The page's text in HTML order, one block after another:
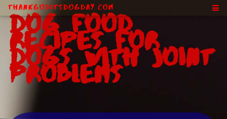
ThankGodItsDogDay.com
Dog Food
Recipes for
Dogs With Joint
Problems